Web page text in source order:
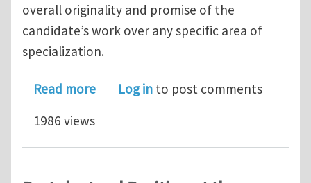
overall originality and promise of the
candidate’s work over any specific area of
specialization.
Read moreabout Jobs: Assistant or untenured
Log in to post comments
1986 views